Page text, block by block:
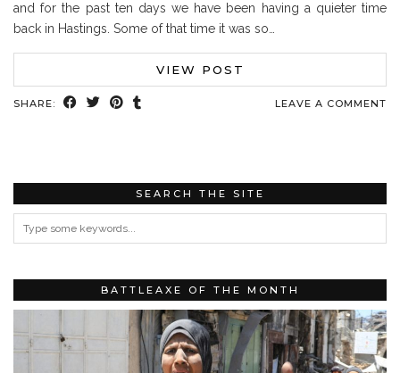
and for the past ten days we have been having a quieter time
back in Hastings. Some of that time it was so…
VIEW POST
SHARE: LEAVE A COMMENT
SEARCH THE SITE
BATTLEAXE OF THE MONTH